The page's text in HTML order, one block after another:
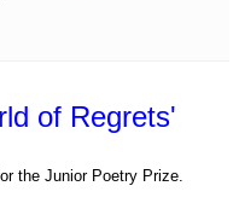
of Regrets'
the Junior Poetry Prize.